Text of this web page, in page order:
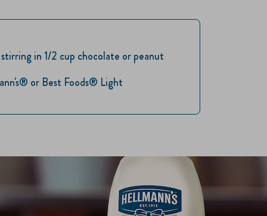
in 1/2 cup chocolate or peanut
or Best Foods® Light